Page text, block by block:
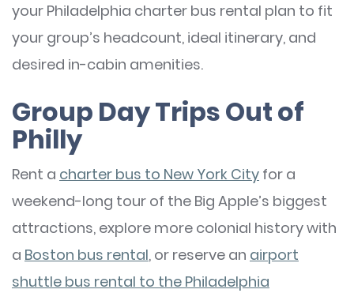
your Philadelphia charter bus rental plan to fit
your group’s headcount, ideal itinerary, and
desired in-cabin amenities.
Group Day Trips Out of
Philly
Rent a charter bus to New York City for a
weekend-long tour of the Big Apple’s biggest
attractions, explore more colonial history with
a Boston bus rental, or reserve an airport
shuttle bus rental to the Philadelphia